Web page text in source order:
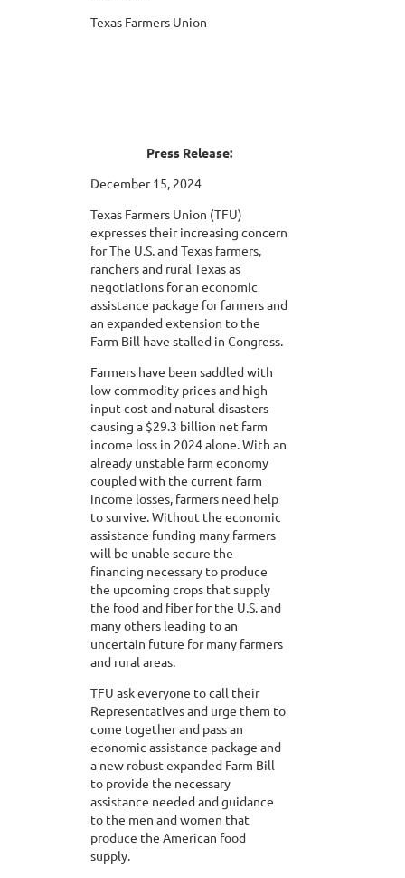
Texas Farmers Union
Press Release:
December 15, 2024
Texas Farmers Union (TFU)
expresses their increasing concern
for The U.S. and Texas farmers,
ranchers and rural Texas as
negotiations for an economic
assistance package for farmers and
an expanded extension to the
Farm Bill have stalled in Congress.
Farmers have been saddled with
low commodity prices and high
input cost and natural disasters
causing a $29.3 billion net farm
income loss in 2024 alone. With an
already unstable farm economy
coupled with the current farm
income losses, farmers need help
to survive. Without the economic
assistance funding many farmers
will be unable secure the
financing necessary to produce
the upcoming crops that supply
the food and fiber for the U.S. and
many others leading to an
uncertain future for many farmers
and rural areas.
TFU ask everyone to call their
Representatives and urge them to
come together and pass an
economic assistance package and
a new robust expanded Farm Bill
to provide the necessary
assistance needed and guidance
to the men and women that
produce the American food
supply.